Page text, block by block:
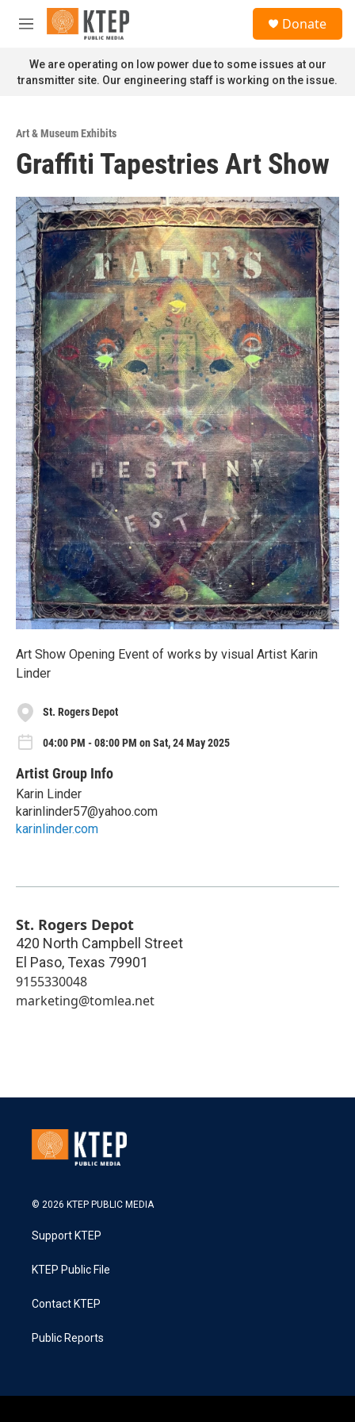
Skip to main content
M
n
u
Donate
We are operating on low power due to some issues at our
transmitter site. Our engineering staff is working on the issue.
Art & Museum Exhibits
Graffiti Tapestries Art Show
Art Show Opening Event of works by visual Artist Karin
Linder
St. Rogers Depot
04:00 PM - 08:00 PM on Sat, 24 May 2025
Artist Group Info
Karin Linder
karinlinder57@yahoo.com
karinlinder.com
St. Rogers Depot
420 North Campbell Street
El Paso, Texas 79901
9155330048
marketing@tomlea.net
© 2026 KTEP PUBLIC MEDIA
Support KTEP
KTEP Public File
Contact KTEP
Public Reports